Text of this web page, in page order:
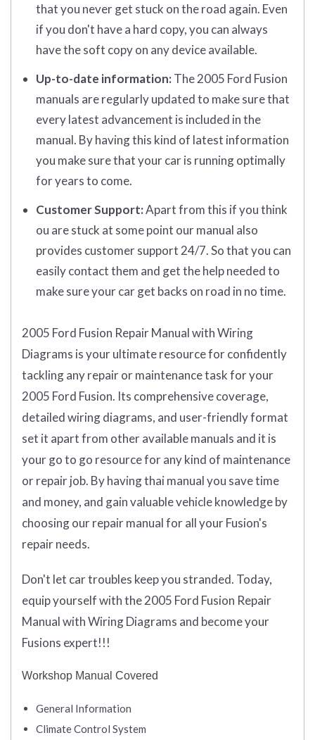
that you never get stuck on the road again. Even
if you don't have a hard copy, you can always
have the soft copy on any device available.
Up-to-date information: The 2005 Ford Fusion
manuals are regularly updated to make sure that
every latest advancement is included in the
manual. By having this kind of latest information
you make sure that your car is running optimally
for years to come.
Customer Support:Apart from this if you think
ou are stuck at some point our manual also
provides customer support 24/7. So that you can
easily contact them and get the help needed to
make sure your car get backs on road in no time.
2005 Ford Fusion Repair Manual with Wiring
Diagrams is your ultimate resource for confidently
tackling any repair or maintenance task for your
2005 Ford Fusion. Its comprehensive coverage,
detailed wiring diagrams, and user-friendly format
set it apart from other available manuals and it is
your go to go resource for any kind of maintenance
or repair job. By having thai manual you save time
and money, and gain valuable vehicle knowledge by
choosing our repair manual for all your Fusion's
repair needs.
Don't let car troubles keep you stranded. Today,
equip yourself with the 2005 Ford Fusion Repair
Manual with Wiring Diagrams and become your
Fusions expert!!!
Workshop Manual Covered
General Information
Climate Control System